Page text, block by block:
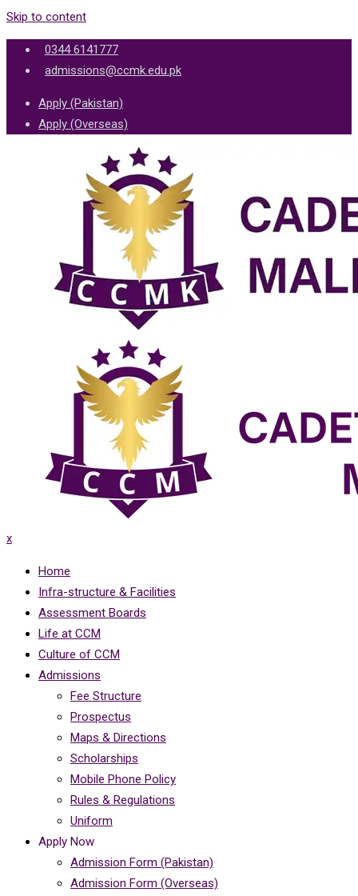
Skip to content
0344 6141777
admissions@ccmk.edu.pk
Apply (Pakistan)
Apply (Overseas)
x
Home
Infra-structure & Facilities
Assessment Boards
Life at CCM
Culture of CCM
Admissions
Fee Structure
Prospectus
Maps & Directions
Scholarships
Mobile Phone Policy
Rules & Regulations
Uniform
Apply Now
Admission Form (Pakistan)
Admission Form (Overseas)